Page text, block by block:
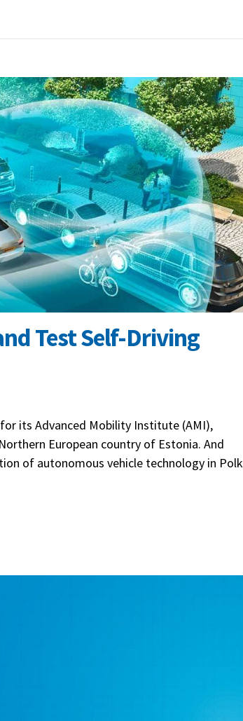
Test Self-Driving
its Advanced Mobility Institute (AMI),
European country of Estonia. And
of autonomous vehicle technology in Polk